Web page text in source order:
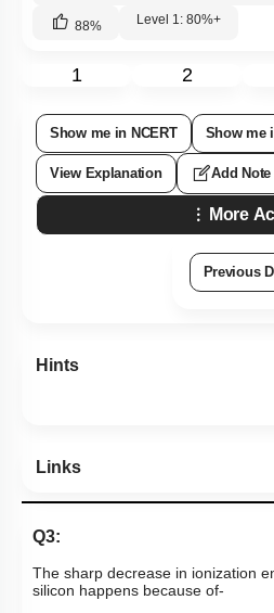
88% Level 1: 80%+
1 2
Show me in NCERT Show me
View Explanation Add Note
More
Previous
Hints
Links
Q3:
The sharp decrease in ionization
silicon happens because of-